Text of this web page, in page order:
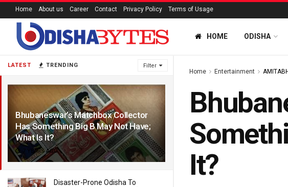
LATEST TRENDING Filter
Bhubaneswar’s Matchbox Collector
Has Something Big B May Not Have;
What Is It?
7 YEARS AGO
Disaster-Prone Odisha To
Home About us Career Contact Privacy Policy Terms of Usage
HOME ODISHA
Home Entertainment
It?